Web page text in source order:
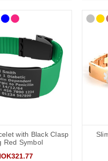
or incapacitated patient.
with Black Clasp
Red Symbol